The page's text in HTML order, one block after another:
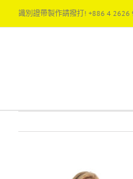
content
識別證帶製作請撥打! +886 4 2626